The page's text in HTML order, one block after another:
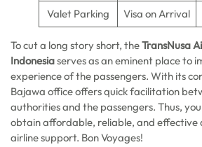
Valet Parking Visa on Arrival
To cut a long story short, theTransNusa
Indonesiaserves as an eminent place to
experience of the passengers. With its
Bajawa office offers quick facilitation
authorities and the passengers. Thus,
obtain affordable, reliable, and effective
airline support. Bon Voyages!